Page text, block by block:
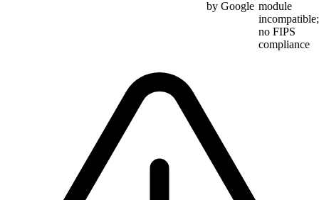
by Google module
incompatible;
no FIPS
compliance